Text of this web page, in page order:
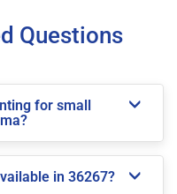
Questions
for small
in 36267?